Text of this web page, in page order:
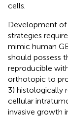
cells.
Development of
strategies
mimic human
should possess
reproducible
orthotopic to
3) histologically
cellular
invasive growth